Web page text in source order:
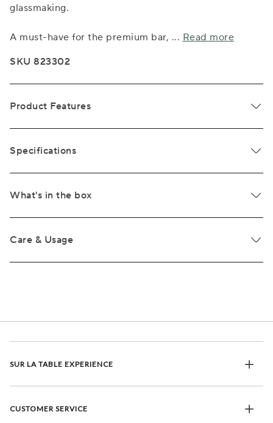
glassmaking.
A must-have for the premium bar, ... Read more
SKU 823302
Product Features
Specifications
What's in the box
Care & Usage
SUR LA TABLE EXPERIENCE
CUSTOMER SERVICE